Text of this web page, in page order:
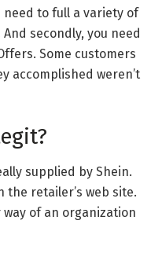
need to full a variety of
secondly, you need
Some customers
accomplished weren’t
supplied by Shein.
the retailer’s web site.
way of an organization